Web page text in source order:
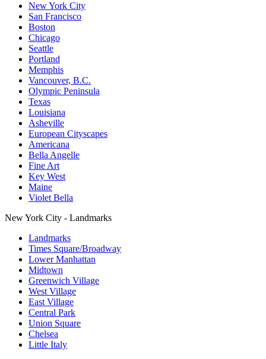
New York City
San Francisco
Boston
Chicago
Seattle
Portland
Memphis
Vancouver, B.C.
Olympic Peninsula
Texas
Louisiana
Asheville
European Cityscapes
Americana
Bella Angelle
Fine Art
Key West
Maine
Violet Bella
New York City - Landmarks
Landmarks
Times Square/Broadway
Lower Manhattan
Midtown
Greenwich Village
West Village
East Village
Central Park
Union Square
Chelsea
Little Italy